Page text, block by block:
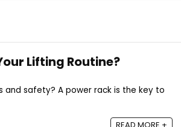
Lifting Routine?
and safety? A power rack is the key to